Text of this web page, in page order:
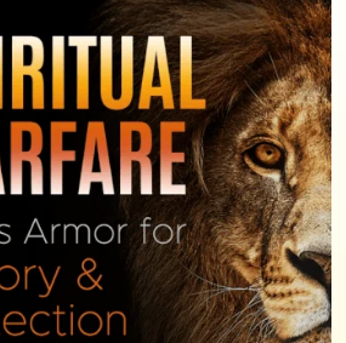
producing seed for the
on Isaiah
peace, and of all
to us, and his Spirit is
be found. There may